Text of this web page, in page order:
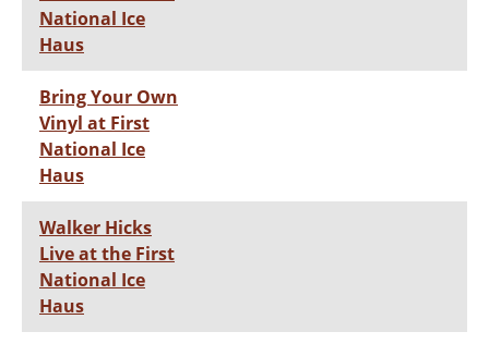
National Ice
Haus
Bring Your Own
Vinyl at First
National Ice
Haus
Walker Hicks
Live at the First
National Ice
Haus